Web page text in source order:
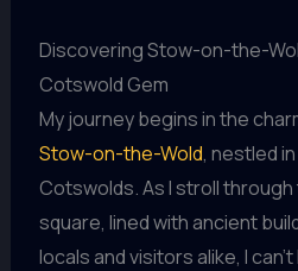
Discovering Stow-on-the-
Cotswold Gem
My journey begins in the
Stow-on-the-Wold, nestled
Cotswolds. As I stroll
square, lined with ancient
locals and visitors alike, I